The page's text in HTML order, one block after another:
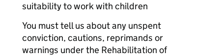
suitability to work with children
You must tell us about any unspent
conviction, cautions, reprimands or
warnings under the Rehabilitation of